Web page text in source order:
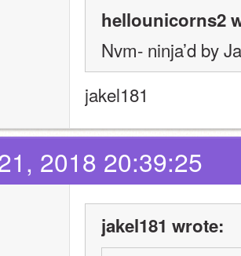
hellounicorns2
Nvm- ninja’d by
jakel181
2018 20:39:25
jakel181 wrote: